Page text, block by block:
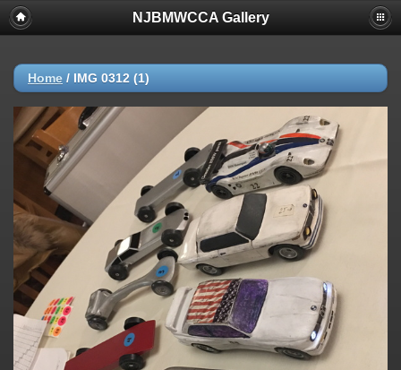
NJBMWCCA Gallery
Home / IMG 0312 (1)